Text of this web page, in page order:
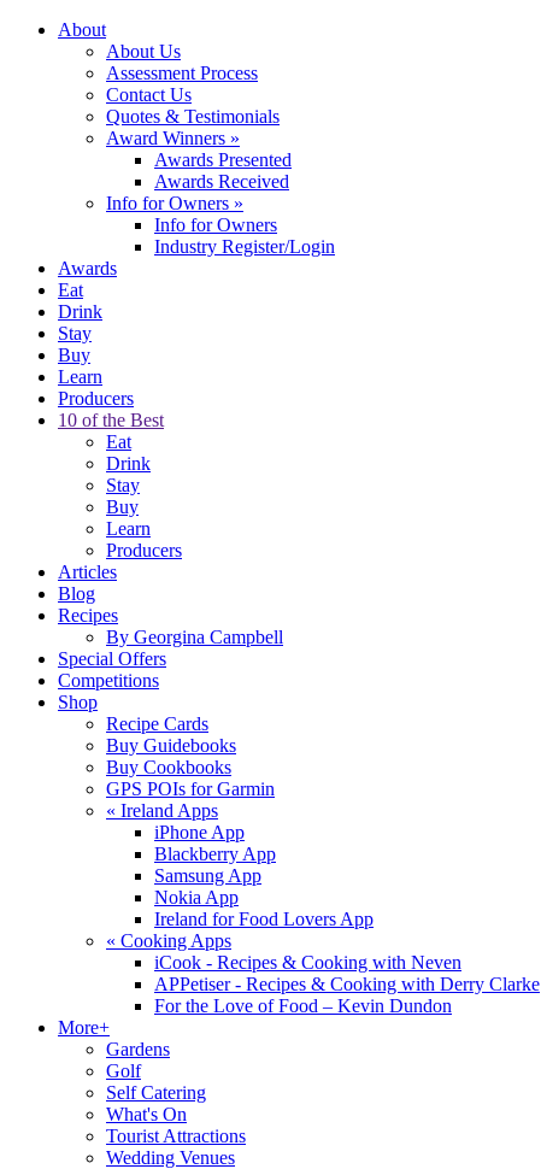
About
About Us
Assessment Process
Contact Us
Quotes & Testimonials
Award Winners »
Awards Presented
Awards Received
Info for Owners »
Info for Owners
Industry Register/Login
Awards
Eat
Drink
Stay
Buy
Learn
Producers
10 of the Best
Eat
Drink
Stay
Buy
Learn
Producers
Articles
Blog
Recipes
By Georgina Campbell
Special Offers
Competitions
Shop
Recipe Cards
Buy Guidebooks
Buy Cookbooks
GPS POIs for Garmin
« Ireland Apps
iPhone App
Blackberry App
Samsung App
Nokia App
Ireland for Food Lovers App
« Cooking Apps
iCook - Recipes & Cooking with Neven
APPetiser - Recipes & Cooking with Derry Clarke
For the Love of Food – Kevin Dundon
More+
Gardens
Golf
Self Catering
What's On
Tourist Attractions
Wedding Venues